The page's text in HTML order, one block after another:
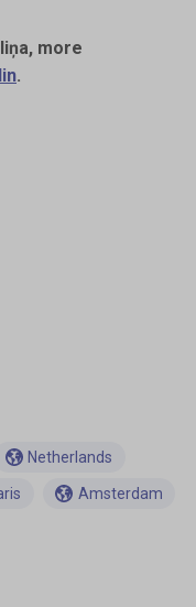
more
.
Netherlands
Amsterdam